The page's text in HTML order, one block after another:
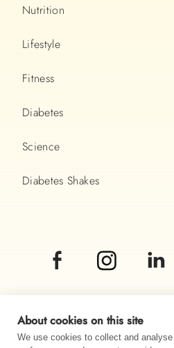
Nutrition
Lifestyle
Fitness
Diabetes
Science
Diabetes Shakes
About cookies on this site
We use cookies to collect and